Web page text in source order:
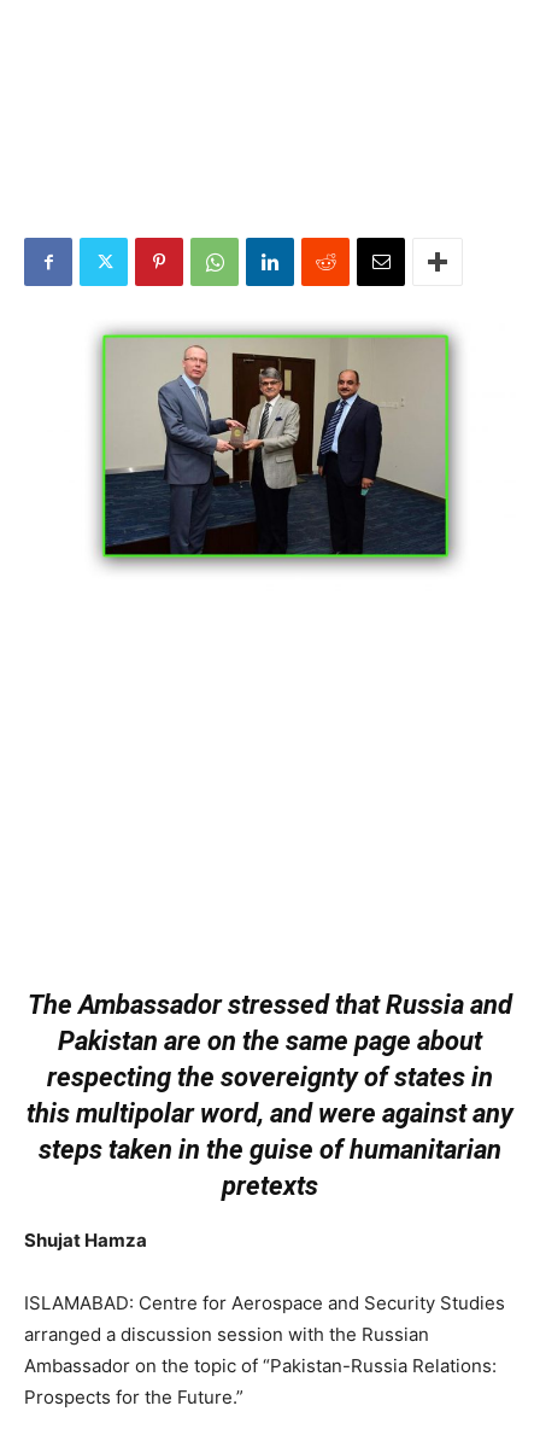
The Ambassador stressed that Russia and
Pakistan are on the same page about
respecting the sovereignty of states in
this multipolar word, and were against any
steps taken in the guise of humanitarian
pretexts
Shujat Hamza
ISLAMABAD: Centre for Aerospace and Security Studies
arranged a discussion session with the Russian
Ambassador on the topic of “Pakistan-Russia Relations:
Prospects for the Future.”